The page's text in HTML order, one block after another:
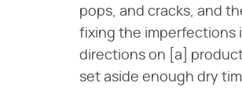
pops, and cracks, and
fixing the imperfections
directions on [a]
set aside enough dry